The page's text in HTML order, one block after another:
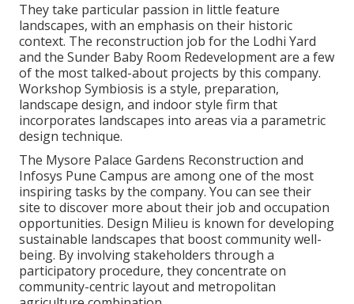
They take particular passion in little feature
landscapes, with an emphasis on their historic
context. The reconstruction job for the Lodhi Yard
and the Sunder Baby Room Redevelopment are a few
of the most talked-about projects by this company.
Workshop Symbiosis is a style, preparation,
landscape design, and indoor style firm that
incorporates landscapes into areas via a parametric
design technique.
The Mysore Palace Gardens Reconstruction and
Infosys Pune Campus are among one of the most
inspiring tasks by the company. You can see their
site to discover more about their job and occupation
opportunities. Design Milieu is known for developing
sustainable landscapes that boost community well-
being. By involving stakeholders through a
participatory procedure, they concentrate on
community-centric layout and metropolitan